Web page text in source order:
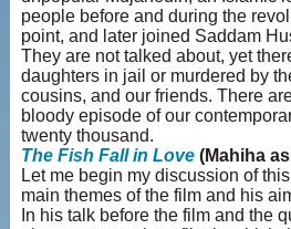
people before and during the
point, and later joined Saddam
They are not talked about, yet
daughters in jail or murdered by
cousins, and our friends. There
bloody episode of our
twenty thousand.
The Fish Fall in Love (Mahiha
Let me begin my discussion of
main themes of the film and his
In his talk before the film and the